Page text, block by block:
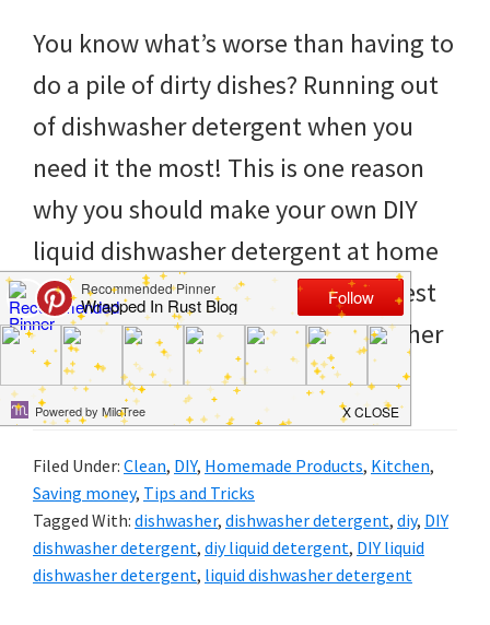
organized
home.
cleaning
bedrooms,
declutter,
of
course
budgeting.
You know what’s worse than having to
do a pile of dirty dishes? Running out
of dishwasher detergent when you
need it the most! This is one reason
why you should make your own DIY
liquid dishwasher detergent at home
to avoid last-minute issues. The best
thing about a homemade dishwasher
detergent is that it’s […]
Filed Under: Clean, DIY, Homemade Products, Kitchen,
Saving money, Tips and Tricks
Tagged With: dishwasher, dishwasher detergent, diy, DIY
dishwasher detergent, diy liquid detergent, DIY liquid
dishwasher detergent, liquid dishwasher detergent